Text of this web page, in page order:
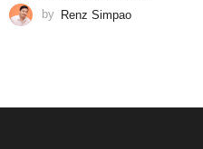
by Renz Simpao